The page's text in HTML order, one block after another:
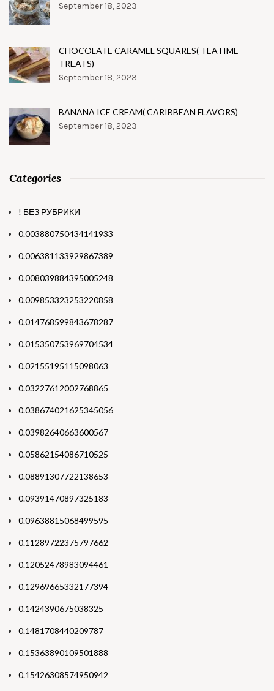
September 18, 2023
CHOCOLATE CARAMEL SQUARES( TEATIME
TREATS)
September 18, 2023
BANANA ICE CREAM( CARIBBEAN FLAVORS)
September 18, 2023
Categories
! БЕЗ РУБРИКИ
0.003880750434141933
0.006381133929867389
0.008039884395005248
0.009853323253220858
0.014768599843678287
0.015350753969704534
0.02155195115098063
0.03227612002768865
0.038674021625345056
0.03982640663600567
0.05862154086710525
0.08891307722138653
0.09391470897325183
0.09638815068499595
0.11289722375797662
0.12052478983094461
0.12969665332177394
0.1424390675038325
0.1481708440209787
0.15363890109501888
0.15426308574950942